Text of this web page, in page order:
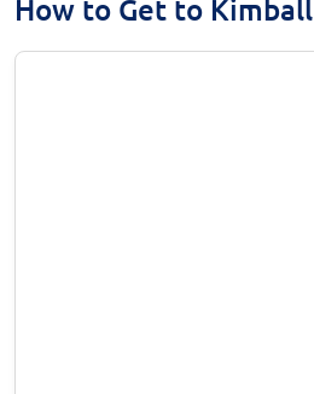
How to Get to Kimball